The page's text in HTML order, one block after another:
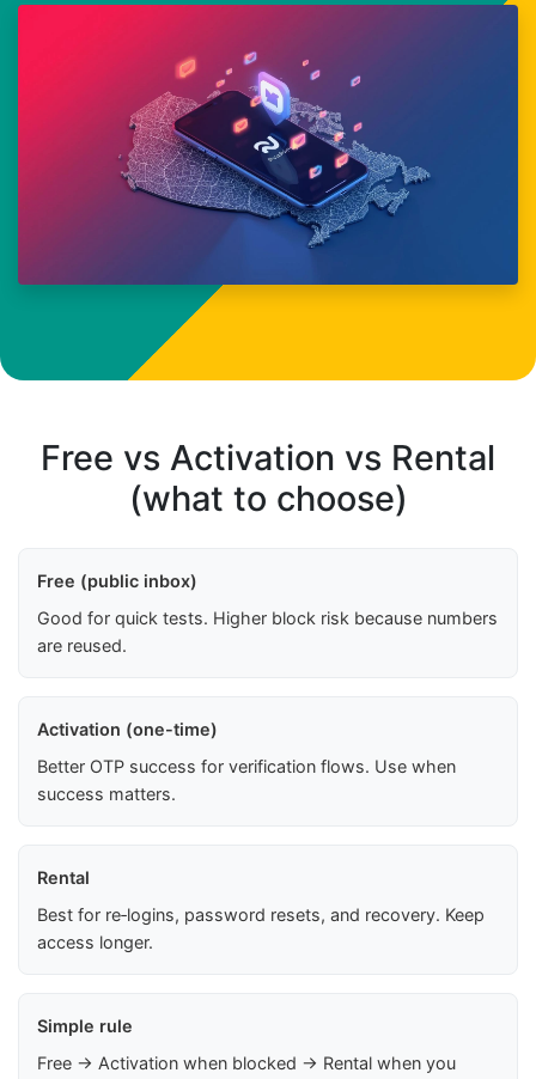
Free vs Activation vs Rental
(what to choose)
Free (public inbox)
Good for quick tests. Higher block risk because numbers
are reused.
Activation (one-time)
Better OTP success for verification flows. Use when
success matters.
Rental
Best for re‑logins, password resets, and recovery. Keep
access longer.
Simple rule
Free → Activation when blocked → Rental when you